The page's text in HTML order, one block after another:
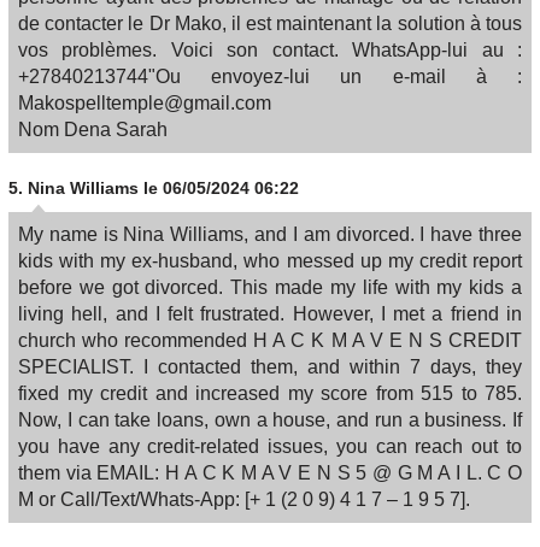
de contacter le Dr Mako, il est maintenant la solution à tous
vos problèmes. Voici son contact. WhatsApp-lui au :
+27840213744"Ou envoyez-lui un e-mail à :
Makospelltemple@gmail.com
Nom Dena Sarah
5. Nina Williams le 06/05/2024 06:22
My name is Nina Williams, and I am divorced. I have three
kids with my ex-husband, who messed up my credit report
before we got divorced. This made my life with my kids a
living hell, and I felt frustrated. However, I met a friend in
church who recommended H A C K M A V E N S CREDIT
SPECIALIST. I contacted them, and within 7 days, they
fixed my credit and increased my score from 515 to 785.
Now, I can take loans, own a house, and run a business. If
you have any credit-related issues, you can reach out to
them via EMAIL: H A C K M A V E N S 5 @ G M A I L. C O
M or Call/Text/Whats-App: [+ 1 (2 0 9) 4 1 7 – 1 9 5 7].